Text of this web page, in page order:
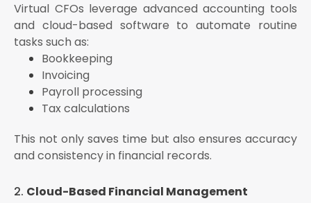
Virtual CFOs leverage advanced accounting tools
and cloud-based software to automate routine
tasks such as:
Bookkeeping
Invoicing
Payroll processing
Tax calculations
This not only saves time but also ensures accuracy
and consistency in financial records.
2. Cloud-Based Financial Management